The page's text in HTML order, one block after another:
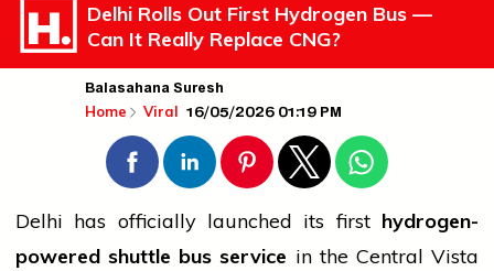
Delhi Rolls Out First Hydrogen Bus —
Can It Really Replace CNG?
Balasahana Suresh
Home Viral 16/05/2026 01:19 PM
Delhi has officially launched its first hydrogen-
powered shuttle bus service in the Central Vista